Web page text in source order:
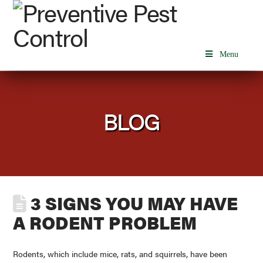
Menu
BLOG
3 SIGNS YOU MAY HAVE
A RODENT PROBLEM
Rodents, which include mice, rats, and squirrels, have been